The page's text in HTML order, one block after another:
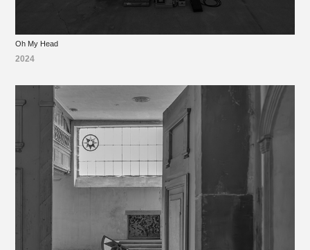
Oh My Head
2024